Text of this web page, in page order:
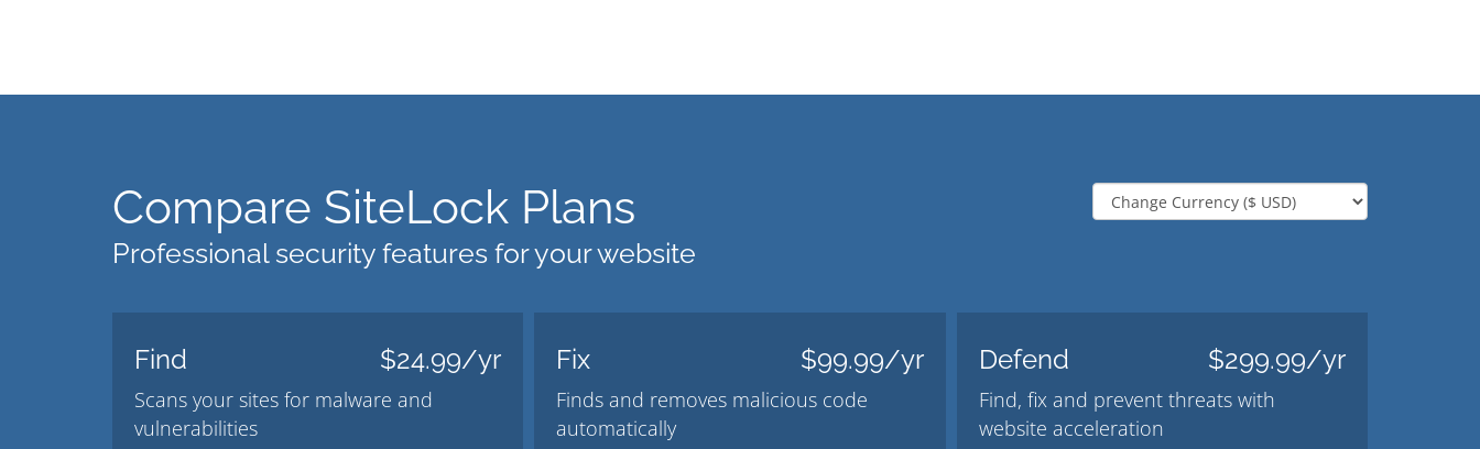
Compare SiteLock Plans
Professional security features for your website
Find $24.99/yr
Scans your sites for malware and
vulnerabilities
Fix $99.99/yr
Finds and removes malicious code
automatically
Defend $299.99/yr
Find, fix and prevent threats with
website acceleration